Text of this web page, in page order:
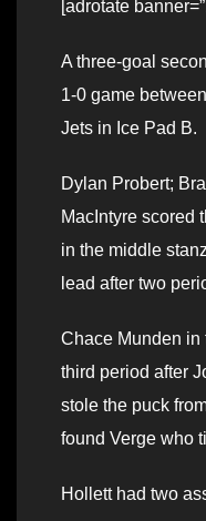
[adrotate
A three-goal
1-0 game
Jets in Ice Pad B.
Dylan Probert;
MacIntyre scored
in the middle
lead after two
Chace Munden in
third period after
stole the puck
found Verge who
Hollett had two